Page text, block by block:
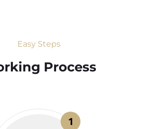
Easy Steps
Process​
1